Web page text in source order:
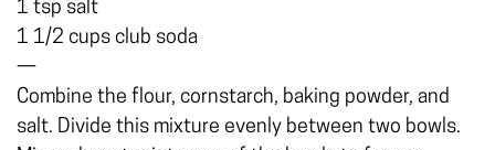
1 tsp salt
1 1/2 cups club soda
—
Combine the flour, cornstarch, baking powder, and
salt. Divide this mixture evenly between two bowls.